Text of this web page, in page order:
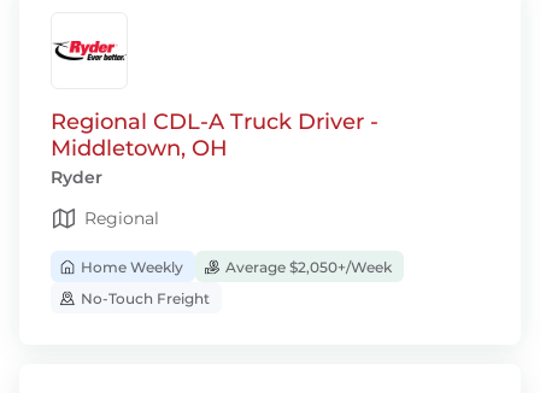
Regional CDL-A Truck Driver -
Middletown, OH
Ryder
Regional
Home Weekly
Average $2,050+/Week
No-Touch Freight